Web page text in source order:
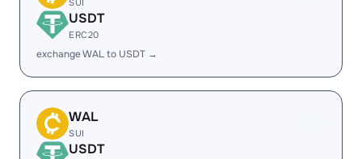
SUI
USDT
ERC20
exchange WAL to USDT →
WAL
SUI
USDT